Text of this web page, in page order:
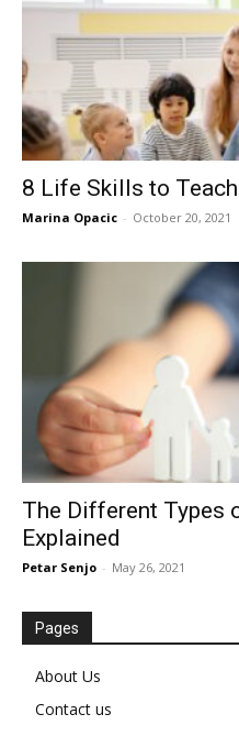
8 Life Skills to
Marina Opacic - October 20, 2021
The Different Types
Explained
Petar Senjo - May 26, 2021
Pages
About Us
Contact us